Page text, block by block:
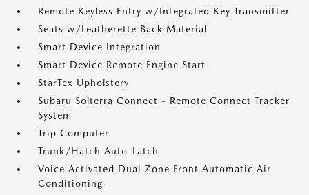
Remote Keyless Entry w/Integrated Key Transmitter
Seats w/Leatherette Back Material
Smart Device Integration
Smart Device Remote Engine Start
StarTex Upholstery
Subaru Solterra Connect - Remote Connect Tracker
System
Trip Computer
Trunk/Hatch Auto-Latch
Voice Activated Dual Zone Front Automatic Air
Conditioning